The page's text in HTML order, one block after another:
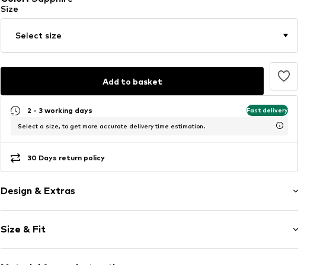
Size
Select size
Add to basket
2 - 3 working days Fast delivery
Select a size, to get more accurate delivery time estimation.
30 Days return policy
Design & Extras
Wide straps
Crew neck
Frills
Size & Fit